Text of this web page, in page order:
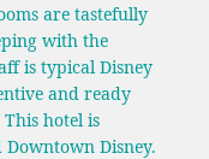
are tastefully
with the
is typical Disney
and ready
hotel is
Disney.